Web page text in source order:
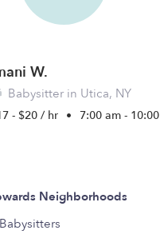
W.
Babysitter in Utica, NY
- $20 / hr • 7:00 am - 10:00 pm
Neighborhoods